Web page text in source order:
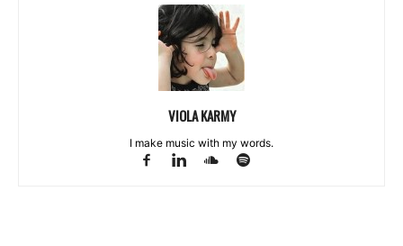
VIOLA KARMY
I make music with my words.